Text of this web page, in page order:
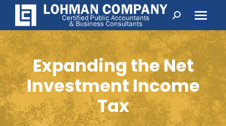
Search:
Expanding the Net
Investment Income
Tax